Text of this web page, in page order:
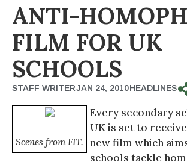
ANTI-
FILM FOR UK
SCHOOLS
STAFF WRITERJAN 24, 2010HEADLINES
Scenes from FIT.
Every secondary
UK is set to receive
new film which
schools tackle